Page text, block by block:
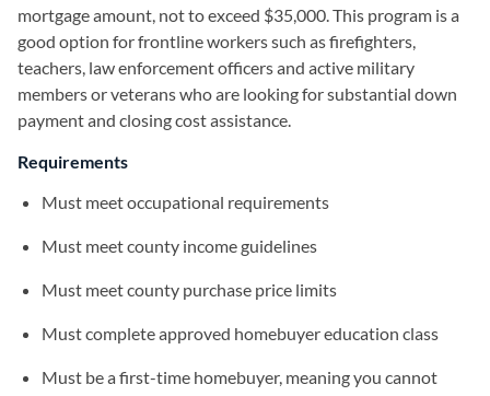
mortgage amount, not to exceed $35,000. This program is a
good option for frontline workers such as firefighters,
teachers, law enforcement officers and active military
members or veterans who are looking for substantial down
payment and closing cost assistance.
Requirements
Must meet occupational requirements
Must meet county income guidelines
Must meet county purchase price limits
Must complete approved homebuyer education class
Must be a first-time homebuyer, meaning you cannot